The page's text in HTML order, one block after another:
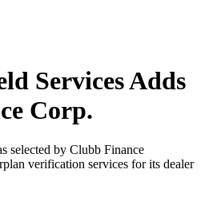
Services Adds
Corp.
selected by Clubb Finance
verification services for its dealer